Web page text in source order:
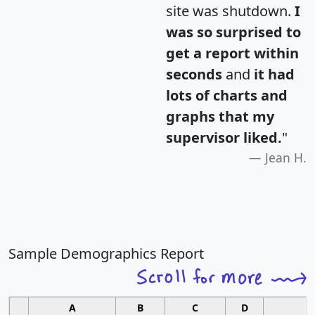
site was shutdown. I
was so surprised to
get a report within
seconds and it had
lots of charts and
graphs that my
supervisor liked."
Jean H.
Sample Demographics Report
A B C D